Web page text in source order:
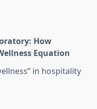
How
Equation
in hospitality